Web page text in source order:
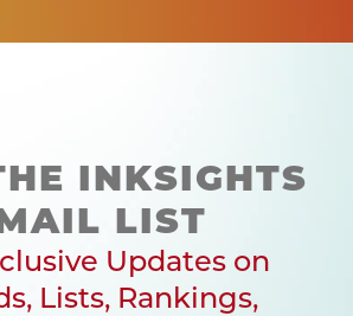
INKSIGHTS
LIST
Updates on
Lists, Rankings,